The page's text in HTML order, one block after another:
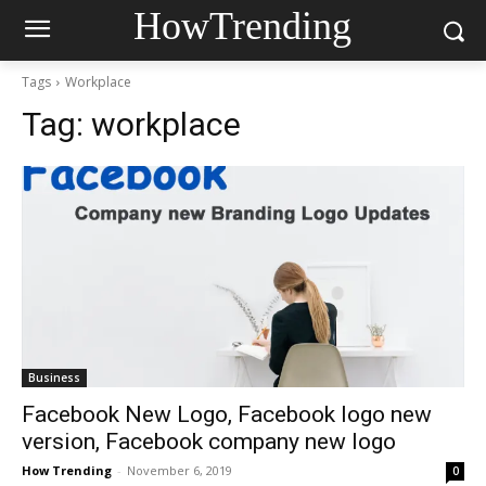
HowTrending
Tags Workplace
Tag: workplace
Business
Facebook New Logo, Facebook logo new
version, Facebook company new logo
How Trending - November 6, 2019 0